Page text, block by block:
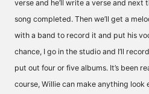
verse and he’ll write a verse and next
song completed. Then we’ll get a
with a band to record it and put his
chance, I go in the studio and I’ll
put out four or five albums. It’s been
course, Willie can make anything look